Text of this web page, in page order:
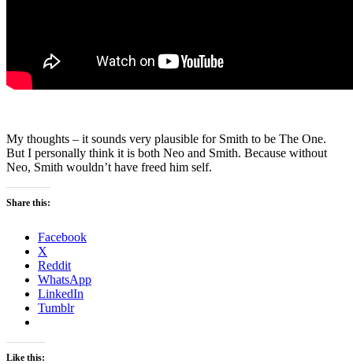
My thoughts – it sounds very plausible for Smith to be The One.
But I personally think it is both Neo and Smith. Because without
Neo, Smith wouldn’t have freed him self.
Share this:
Facebook
X
Reddit
WhatsApp
LinkedIn
Tumblr
Like this: